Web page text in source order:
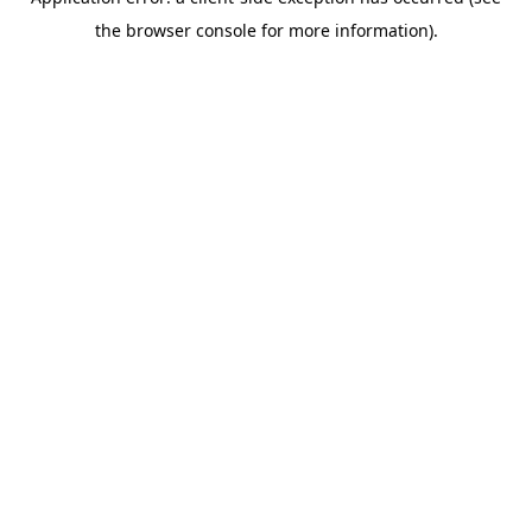
the browser console for more information).